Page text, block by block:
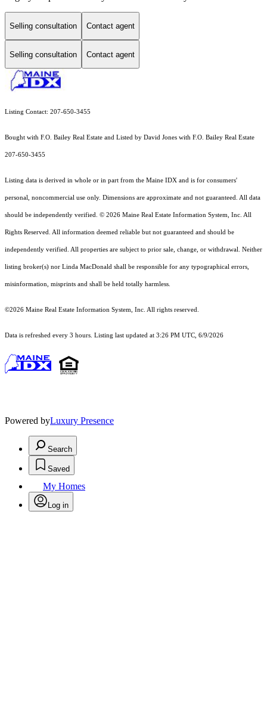
Selling consultation Contact agent
Selling consultation Contact agent
Listing Contact: 207-650-3455
Bought with F.O. Bailey Real Estate and Listed by David Jones with F.O. Bailey Real Estate
207-650-3455
Listing data is derived in whole or in part from the Maine IDX and is for consumers'
personal, noncommercial use only. Dimensions are approximate and not guaranteed. All data
should be independently verified. © 2026 Maine Real Estate Information System, Inc. All
Rights Reserved. All information deemed reliable but not guaranteed and should be
independently verified. All properties are subject to prior sale, change, or withdrawal. Neither
listing broker(s) nor Linda MacDonald shall be responsible for any typographical errors,
misinformation, misprints and shall be held totally harmless.
©2026 Maine Real Estate Information System, Inc. All rights reserved.
Data is refreshed every 3 hours. Listing last updated at 3:26 PM UTC, 6/9/2026
Powered byLuxury Presence
Search
Saved
My Homes
Log in